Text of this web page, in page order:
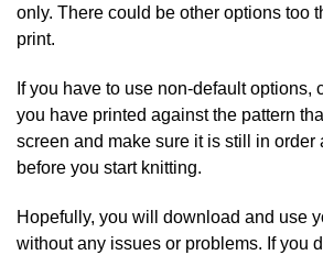
only. There could be other options too
print.
If you have to use non-default options,
you have printed against the pattern
screen and make sure it is still in order
before you start knitting.
Hopefully, you will download and use
without any issues or problems. If you